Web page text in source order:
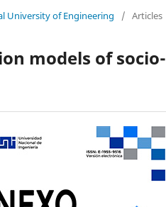
University of Engineering
/ Articles
models of socio-